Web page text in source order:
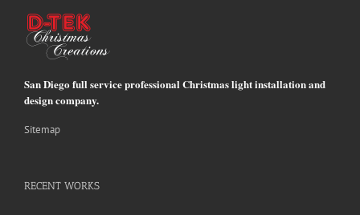
San Diego full service professional Christmas light installation and
design company.
Sitemap
RECENT WORKS